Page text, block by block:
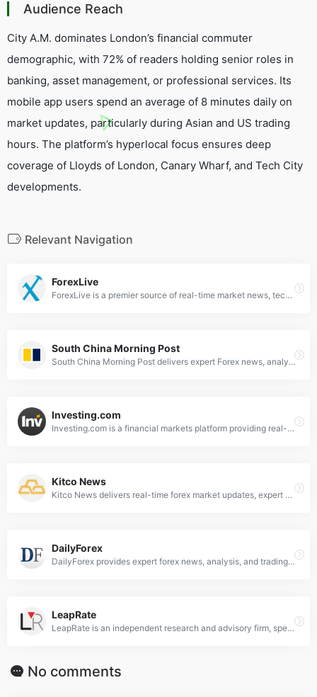
Audience Reach
City A.M. dominates London’s financial commuter
demographic, with 72% of readers holding senior roles in
banking, asset management, or professional services. Its
mobile app users spend an average of 8 minutes daily on
market updates, particularly during Asian and US trading
hours. The platform’s hyperlocal focus ensures deep
coverage of Lloyds of London, Canary Wharf, and Tech City
developments.
Relevant Navigation
ForexLive
ForexLive is a premier source of real-time market news, technical analysis, live charts and quotes for professional traders.
South China Morning Post
South China Morning Post delivers expert Forex news, analysis &amp; market trends for global currency traders. Stay updated with SCMP's financial insights.
Investing.com
Investing.com is a financial markets platform providing real-time data, quotes, charts, financial tools, breaking news and analysis across 250 exchanges around the world in 44 language editions.
Kitco News
Kitco News delivers real-time forex market updates, expert analysis on currencies, commodities, and global economic trends for informed trading decisions.
DailyForex
DailyForex provides expert forex news, analysis, and trading strategies to help traders navigate global currency markets effectively.
LeapRate
LeapRate is an independent research and advisory firm, specialized in covering the world of Forex trading.
No comments